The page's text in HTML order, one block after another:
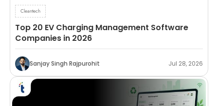
Cleantech
Top 20 EV Charging Management Software
Companies in 2026
Sanjay Singh Rajpurohit Jul 28, 2026